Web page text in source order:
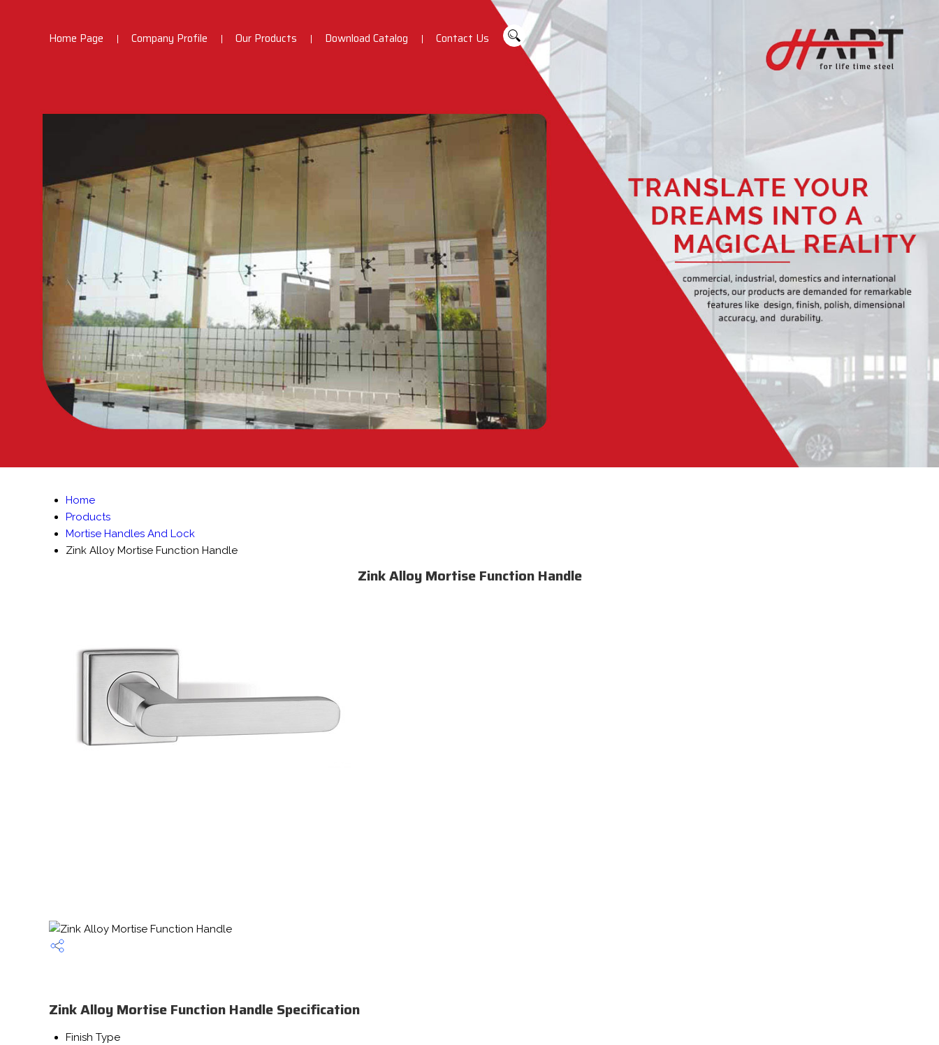
Home Page Company Profile Our Products Download Catalog Contact Us
Home
Products
Mortise Handles And Lock
Zink Alloy Mortise Function Handle
Zink Alloy Mortise Function Handle
Zink Alloy Mortise Function Handle Specification
Finish Type